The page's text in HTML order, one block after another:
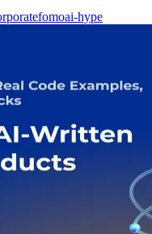
fomoai-hype